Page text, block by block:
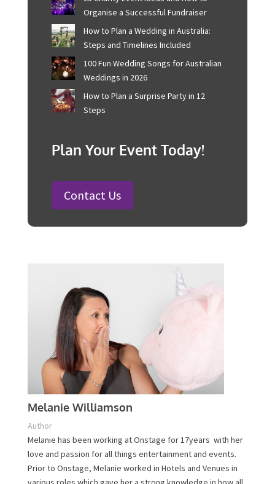
Corporate Event Management For
Australian Businesses
25 Charity Event Ideas and How to
Organise a Successful Fundraiser
How to Plan a Wedding in Australia:
Steps and Timelines Included
100 Fun Wedding Songs for
Australian Weddings in 2026
Steps
Plan Your Event Today!
Melanie Williamson
Author
Melanie has been working at Onstage for 17years with